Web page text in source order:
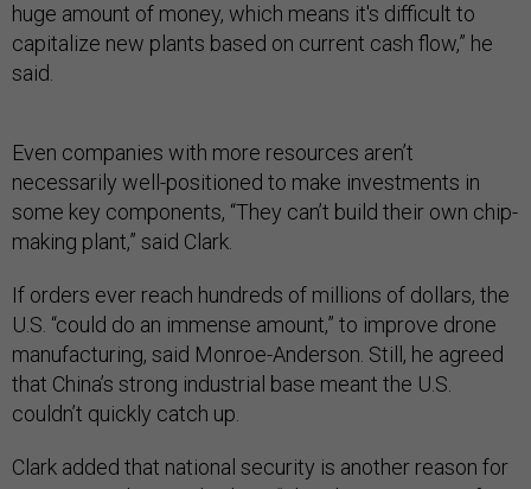
huge amount of money, which means it's difficult to
capitalize new plants based on current cash flow,” he
said.
Even companies with more resources aren’t
necessarily well-positioned to make investments in
some key components, “They can’t build their own chip-
making plant,” said Clark.
If orders ever reach hundreds of millions of dollars, the
U.S. “could do an immense amount,” to improve drone
manufacturing, said Monroe-Anderson. Still, he agreed
that China’s strong industrial base meant the U.S.
couldn’t quickly catch up.
Clark added that national security is another reason for